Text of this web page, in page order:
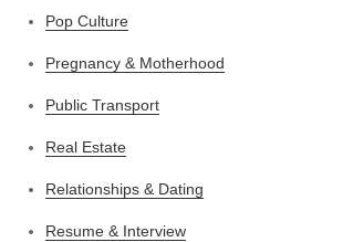
Pop Culture
Pregnancy & Motherhood
Public Transport
Real Estate
Relationships & Dating
Resume & Interview